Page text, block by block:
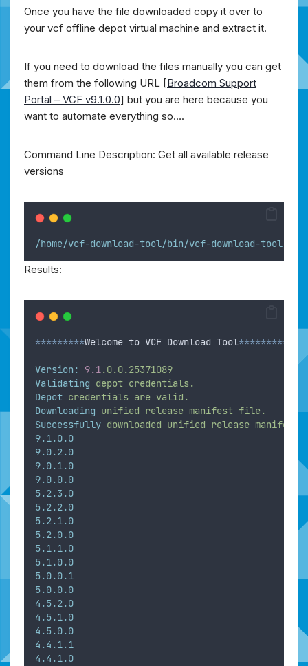
Once you have the file downloaded copy it over to
your vcf offline depot virtual machine and extract it.
If you need to download the files manually you can get
them from the following URL [Broadcom Support
Portal – VCF v9.1.0.0] but you are here because you
want to automate everything so….
Command Line Description: Get all available release
versions
/home/vcf-download-tool/bin/vcf-download-tool
Results:
*********Welcome to VCF Download Tool***********
Version: 9.1.0.0.25371089
Validating depot credentials.
Depot credentials are valid.
Downloading unified release manifest file.
Successfully downloaded unified release manifest
9.1.0.0
9.0.2.0
9.0.1.0
9.0.0.0
5.2.3.0
5.2.2.0
5.2.1.0
5.2.0.0
5.1.1.0
5.1.0.0
5.0.0.1
5.0.0.0
4.5.2.0
4.5.1.0
4.5.0.0
4.4.1.1
4.4.1.0